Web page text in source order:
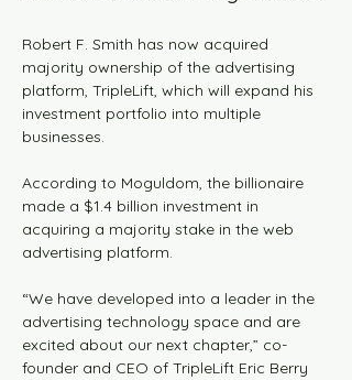
Robert F. Smith has now acquired
majority ownership of the advertising
platform, TripleLift, which will expand his
investment portfolio into multiple
businesses.
According to Moguldom, the billionaire
made a $1.4 billion investment in
acquiring a majority stake in the web
advertising platform.
“We have developed into a leader in the
advertising technology space and are
excited about our next chapter,” co-
founder and CEO of TripleLift Eric Berry